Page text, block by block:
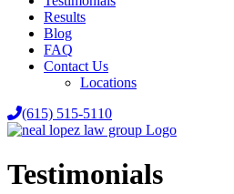
Results
Blog
FAQ
Contact Us
Locations
(615) 515-5110
Testimonials